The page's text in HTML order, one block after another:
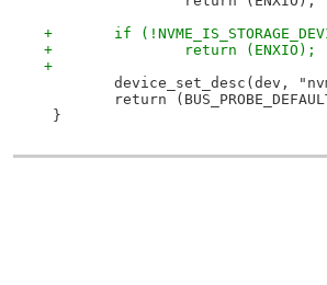
+	if
+		return (ENXIO);
+
device_set_desc(dev,
return
}